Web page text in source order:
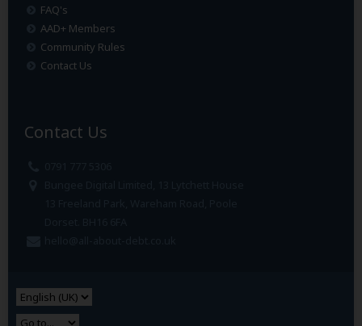
FAQ's
AAD+ Members
Community Rules
Contact Us
Contact Us